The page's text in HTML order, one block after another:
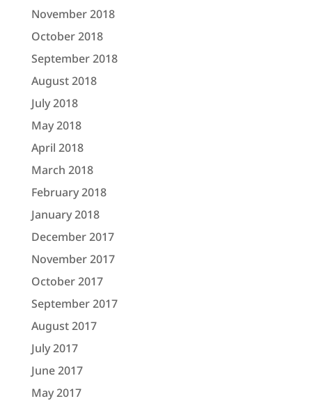
November 2018
October 2018
September 2018
August 2018
July 2018
May 2018
April 2018
March 2018
February 2018
January 2018
December 2017
November 2017
October 2017
September 2017
August 2017
July 2017
June 2017
May 2017